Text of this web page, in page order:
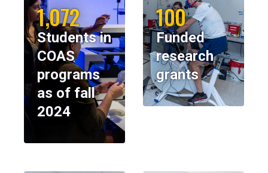
1,072
Students in
COAS
programs
as of fall
2024
100
Funded
research
grants